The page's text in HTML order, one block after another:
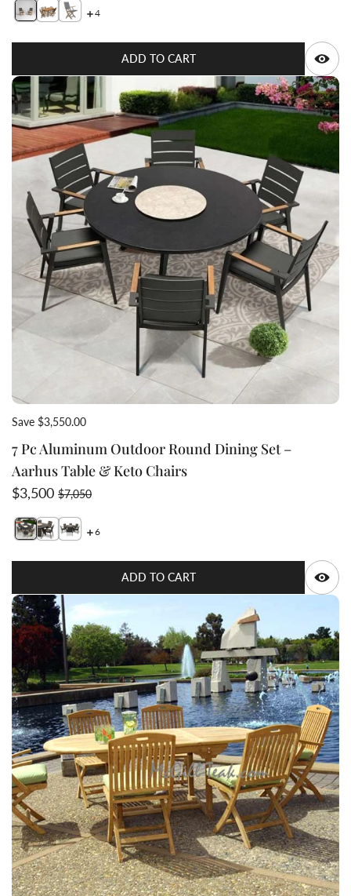
Switch featured image
Switch Teak sling arm chair side view 2 image
4
ADD TO CART
Save $3,550.00
7 Pc Aluminum Outdoor Round Dining Set –
Aarhus Table & Keto Chairs
Sale price
$3,500Regular price
$7,050
Switch featured image
Switch 7 Pc Aluminum Outdoor Round Dining Set –
Switch 7 Pc Aluminum Outdoor Round Dining Set
6
ADD TO CART